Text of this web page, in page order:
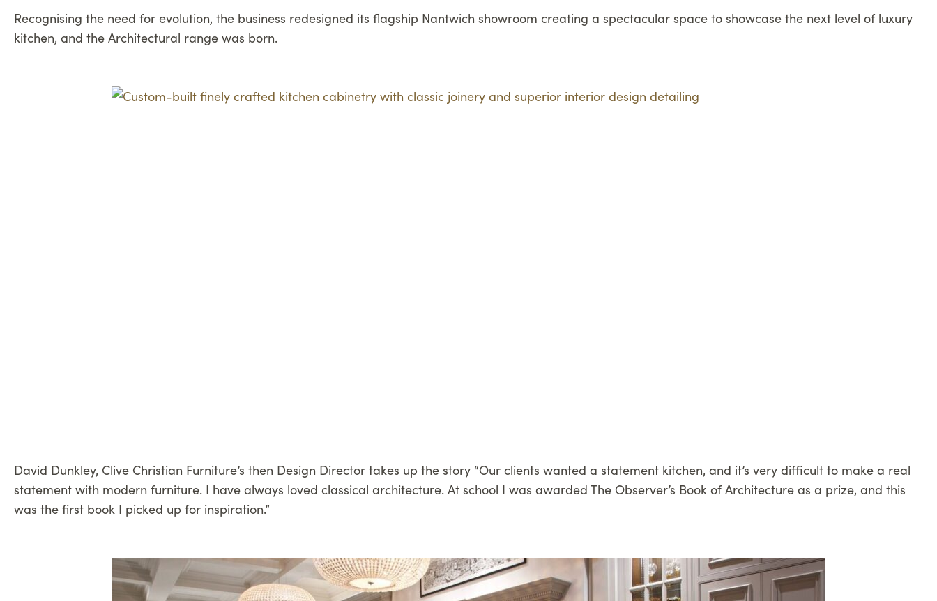
Recognising the need for evolution, the business redesigned its flagship Nantwich showroom creating a spectacular space to showcase the next level of luxury
kitchen, and the Architectural range was born.
David Dunkley, Clive Christian Furniture’s then Design Director takes up the story “Our clients wanted a statement kitchen, and it’s very difficult to make a real
statement with modern furniture. I have always loved classical architecture. At school I was awarded The Observer’s Book of Architecture as a prize, and this
was the first book I picked up for inspiration.”